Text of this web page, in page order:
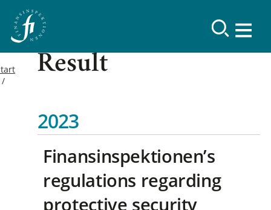
Result
2023
Finansinspektionen’s
regulations regarding
protective security